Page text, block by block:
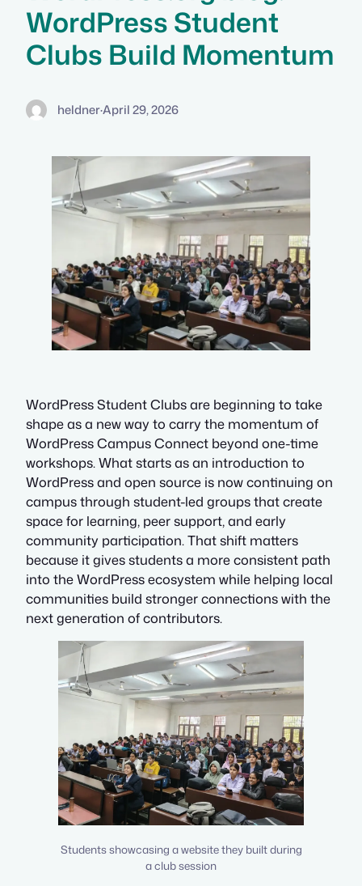
WordPress Student
Clubs Build Momentum
heldner·April 29, 2026
WordPress Student Clubs are beginning to take
shape as a new way to carry the momentum of
WordPress Campus Connect beyond one-time
workshops. What starts as an introduction to
WordPress and open source is now continuing on
campus through student-led groups that create
space for learning, peer support, and early
community participation. That shift matters
because it gives students a more consistent path
into the WordPress ecosystem while helping local
communities build stronger connections with the
next generation of contributors.
Students showcasing a website they built during
a club session